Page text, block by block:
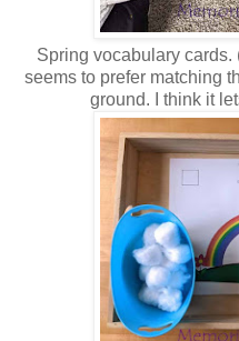
Spring vocabulary cards.
seems to prefer matching
ground. I think it